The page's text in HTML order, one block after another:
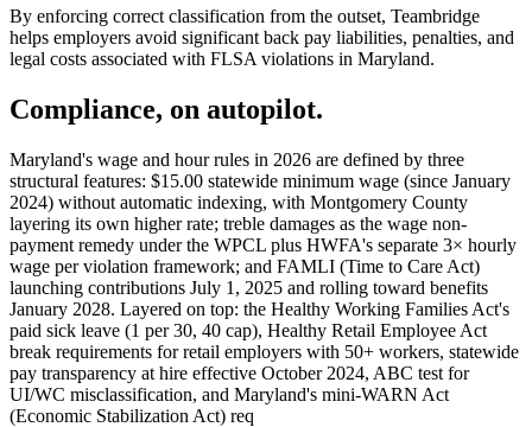
By enforcing correct classification from the outset, Teambridge
helps employers avoid significant back pay liabilities, penalties, and
legal costs associated with FLSA violations in Maryland.
Compliance, on autopilot.
Maryland's wage and hour rules in 2026 are defined by three
structural features: $15.00 statewide minimum wage (since January
2024) without automatic indexing, with Montgomery County
layering its own higher rate; treble damages as the wage non-
payment remedy under the WPCL plus HWFA's separate 3× hourly
wage per violation framework; and FAMLI (Time to Care Act)
launching contributions July 1, 2025 and rolling toward benefits
January 2028. Layered on top: the Healthy Working Families Act's
paid sick leave (1 per 30, 40 cap), Healthy Retail Employee Act
break requirements for retail employers with 50+ workers, statewide
pay transparency at hire effective October 2024, ABC test for
UI/WC misclassification, and Maryland's mini-WARN Act
(Economic Stabilization Act) req